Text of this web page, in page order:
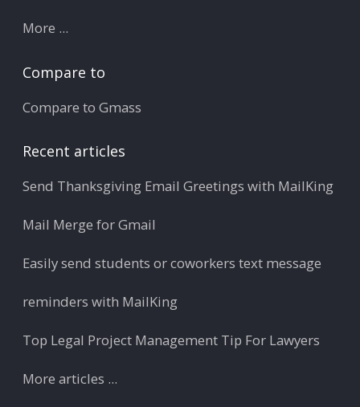
More ...
Compare to
Compare to Gmass
Recent articles
Send Thanksgiving Email Greetings with MailKing
Mail Merge for Gmail
Easily send students or coworkers text message
reminders with MailKing
Top Legal Project Management Tip For Lawyers
More articles ...